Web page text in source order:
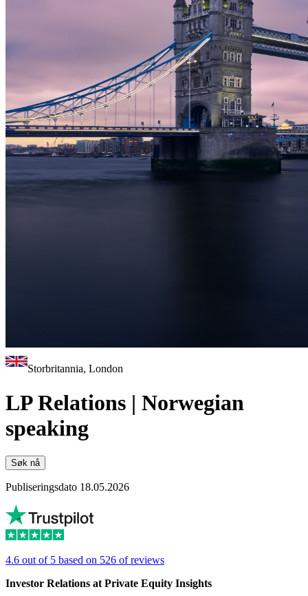
Storbritannia, London
LP Relations | Norwegian
speaking
Søk nå
Publiseringsdato 18.05.2026
4.6 out of 5 based on 526 of reviews
Investor Relations at Private Equity Insights